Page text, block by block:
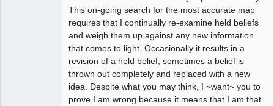
This on-going search for the most accurate map
requires that I continually re-examine held beliefs
and weigh them up against any new information
that comes to light. Occasionally it results in a
revision of a held belief, sometimes a belief is
thrown out completely and replaced with a new
idea. Despite what you may think, I ~want~ you to
prove I am wrong because it means that I am that